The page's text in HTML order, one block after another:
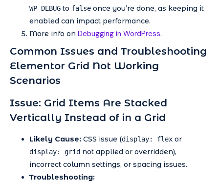
WP_DEBUG to false once you’re done, as keeping it
enabled can impact performance.
More info on Debugging in WordPress.
Common Issues and Troubleshooting
Elementor Grid Not Working
Scenarios
Issue: Grid Items Are Stacked
Vertically Instead of in a Grid
Likely Cause: CSS issue (display: flex or
display: grid not applied or overridden),
incorrect column settings, or spacing issues.
Troubleshooting: